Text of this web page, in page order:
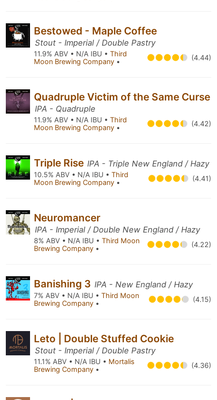
Bestowed - Maple Coffee
Stout - Imperial / Double Pastry
11.9% ABV • N/A IBU • Third
Moon Brewing Company • (4.44)
Quadruple Victim of the Same Curse
IPA - Quadruple
11.9% ABV • N/A IBU • Third
Moon Brewing Company • (4.42)
Triple Rise IPA - Triple New England / Hazy
10.5% ABV • N/A IBU • Third
Moon Brewing Company • (4.41)
Neuromancer
IPA - Imperial / Double New England / Hazy
8% ABV • N/A IBU • Third Moon
Brewing Company • (4.22)
Banishing 3 IPA - New England / Hazy
7% ABV • N/A IBU • Third Moon
Brewing Company • (4.15)
Leto | Double Stuffed Cookie
Stout - Imperial / Double Pastry
11.1% ABV • N/A IBU • Mortalis
Brewing Company • (4.36)